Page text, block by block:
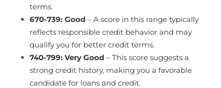
terms.
670-739: Good– A score in this range typically
reflects responsible credit behavior and may
qualify you for better credit terms.
740-799: Very Good– This score suggests a
strong credit history, making you a favorable
candidate for loans and credit.